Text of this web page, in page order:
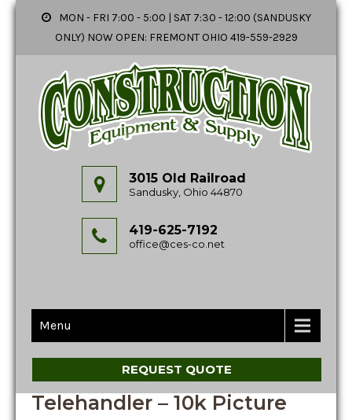
MON - FRI 7:00 - 5:00 | SAT 7:30 - 12:00 (SANDUSKY
ONLY) NOW OPEN: FREMONT OHIO 419-559-2929
3015 Old Railroad
Sandusky, Ohio 44870
419-625-7192
office@ces-co.net
Menu
REQUEST QUOTE
Telehandler – 10k Picture